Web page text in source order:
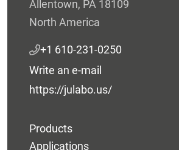
Allentown, PA 18109
North America
+1 610-231-0250
Write an e-mail
https://julabo.us/
Products
Applications